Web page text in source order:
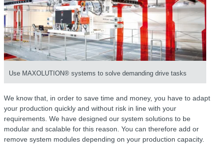
Use MAXOLUTION® systems to solve demanding drive tasks
We know that, in order to save time and money, you have to adapt
your production quickly and without risk in line with your
requirements. We have designed our system solutions to be
modular and scalable for this reason. You can therefore add or
remove system modules depending on your production capacity.